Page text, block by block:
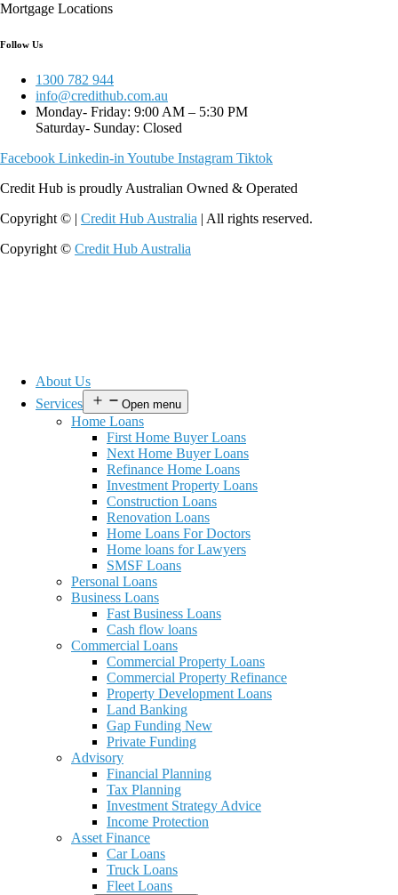
Mortgage Locations
Follow Us
1300 782 944
info@credithub.com.au
Monday- Friday: 9:00 AM – 5:30 PM
Saturday- Sunday: Closed
Facebook Linkedin-in Youtube Instagram Tiktok
Credit Hub is proudly Australian Owned & Operated
Copyright © | Credit Hub Australia | All rights reserved.
Copyright © Credit Hub Australia
About Us
Services
Open menu
Home Loans
First Home Buyer Loans
Next Home Buyer Loans
Refinance Home Loans
Investment Property Loans
Construction Loans
Renovation Loans
Home Loans For Doctors
Home loans for Lawyers
SMSF Loans
Personal Loans
Business Loans
Fast Business Loans
Cash flow loans
Commercial Loans
Commercial Property Loans
Commercial Property Refinance
Property Development Loans
Land Banking
Gap Funding New
Private Funding
Advisory
Financial Planning
Tax Planning
Investment Strategy Advice
Income Protection
Asset Finance
Car Loans
Truck Loans
Fleet Loans